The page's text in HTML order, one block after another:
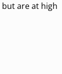
are at high